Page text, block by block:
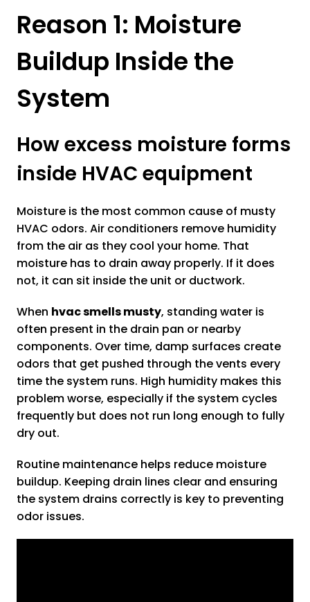
Reason 1: Moisture
Buildup Inside the
System
How excess moisture forms
inside HVAC equipment
Moisture is the most common cause of musty
HVAC odors. Air conditioners remove humidity
from the air as they cool your home. That
moisture has to drain away properly. If it does
not, it can sit inside the unit or ductwork.
When hvac smells musty, standing water is
often present in the drain pan or nearby
components. Over time, damp surfaces create
odors that get pushed through the vents every
time the system runs. High humidity makes this
problem worse, especially if the system cycles
frequently but does not run long enough to fully
dry out.
Routine maintenance helps reduce moisture
buildup. Keeping drain lines clear and ensuring
the system drains correctly is key to preventing
odor issues.